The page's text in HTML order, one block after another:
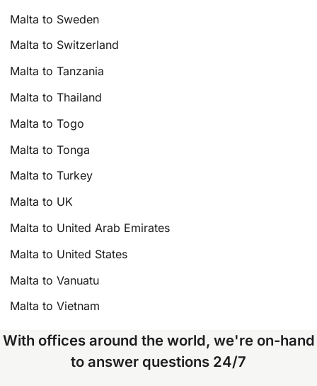
Malta to Sweden
Malta to Switzerland
Malta to Tanzania
Malta to Thailand
Malta to Togo
Malta to Tonga
Malta to Turkey
Malta to UK
Malta to United Arab Emirates
Malta to United States
Malta to Vanuatu
Malta to Vietnam
With offices around the world, we're on-hand
to answer questions 24/7